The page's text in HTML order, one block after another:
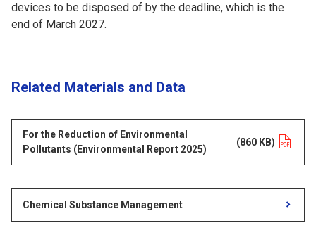
devices to be disposed of by the deadline, which is the
end of March 2027.
Related Materials and Data
For the Reduction of Environmental
Pollutants (Environmental Report 2025)
(860 KB)
Opens in a new tab
Chemical Substance Management